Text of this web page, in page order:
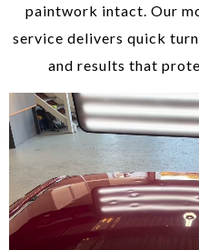
paintwork intact. Our
service delivers quick
and results that